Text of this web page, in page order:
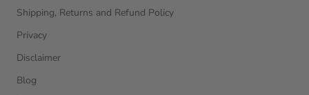
Shipping, Returns and Refund Policy
Privacy
Disclaimer
Blog